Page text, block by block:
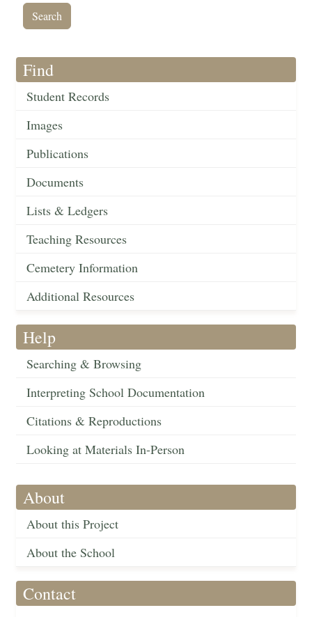
Find
Student Records
Images
Publications
Documents
Lists & Ledgers
Teaching Resources
Cemetery Information
Additional Resources
Help
Searching & Browsing
Interpreting School Documentation
Citations & Reproductions
Looking at Materials In-Person
About
About this Project
About the School
Contact